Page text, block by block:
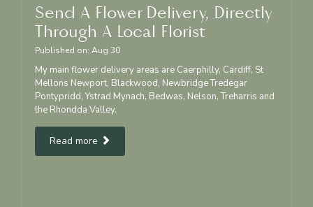
Send A Flower Delivery, Directly
Through A Local Florist
Published on: Aug 30
My main flower delivery areas are Caerphilly, Cardiff, St
Mellons Newport, Blackwood, Newbridge Tredegar
Pontypridd, Ystrad Mynach, Bedwas, Nelson, Treharris and
the Rhondda Valley.
Read more